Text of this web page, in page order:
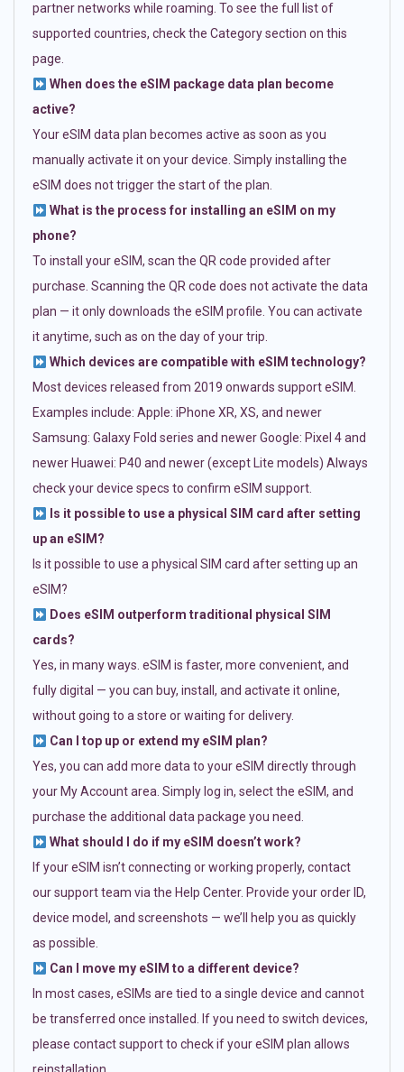
partner networks while roaming. To see the full list of
supported countries, check the Category section on this
page.
When does the eSIM package data plan become
active?
Your eSIM data plan becomes active as soon as you
manually activate it on your device. Simply installing the
eSIM does not trigger the start of the plan.
What is the process for installing an eSIM on my
phone?
To install your eSIM, scan the QR code provided after
purchase. Scanning the QR code does not activate the data
plan — it only downloads the eSIM profile. You can activate
it anytime, such as on the day of your trip.
Which devices are compatible with eSIM technology?
Most devices released from 2019 onwards support eSIM.
Examples include: Apple: iPhone XR, XS, and newer
Samsung: Galaxy Fold series and newer Google: Pixel 4 and
newer Huawei: P40 and newer (except Lite models) Always
check your device specs to confirm eSIM support.
Is it possible to use a physical SIM card after setting
up an eSIM?
Is it possible to use a physical SIM card after setting up an
eSIM?
Does eSIM outperform traditional physical SIM
cards?
Yes, in many ways. eSIM is faster, more convenient, and
fully digital — you can buy, install, and activate it online,
without going to a store or waiting for delivery.
Can I top up or extend my eSIM plan?
Yes, you can add more data to your eSIM directly through
your My Account area. Simply log in, select the eSIM, and
purchase the additional data package you need.
What should I do if my eSIM doesn’t work?
If your eSIM isn’t connecting or working properly, contact
our support team via the Help Center. Provide your order ID,
device model, and screenshots — we’ll help you as quickly
as possible.
Can I move my eSIM to a different device?
In most cases, eSIMs are tied to a single device and cannot
be transferred once installed. If you need to switch devices,
please contact support to check if your eSIM plan allows